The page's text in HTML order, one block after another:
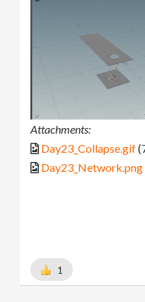
Attachments:
Day23_Collapse.gif
Day23_Network.png
1